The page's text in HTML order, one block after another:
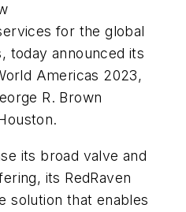
for the global
today announced its
Americas 2023,
R. Brown
its broad valve and
its RedRaven
solution that enables